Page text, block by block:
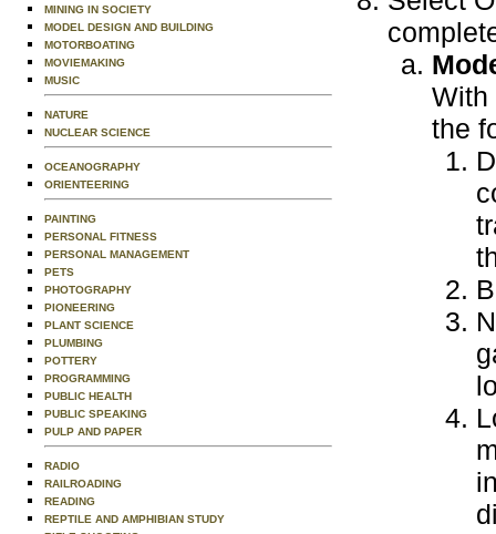
MINING IN SOCIETY
MODEL DESIGN AND BUILDING
MOTORBOATING
MOVIEMAKING
MUSIC
NATURE
NUCLEAR SCIENCE
OCEANOGRAPHY
ORIENTEERING
PAINTING
PERSONAL FITNESS
PERSONAL MANAGEMENT
PETS
PHOTOGRAPHY
PIONEERING
PLANT SCIENCE
PLUMBING
POTTERY
PROGRAMMING
PUBLIC HEALTH
PUBLIC SPEAKING
PULP AND PAPER
RADIO
RAILROADING
READING
REPTILE AND AMPHIBIAN STUDY
With
the